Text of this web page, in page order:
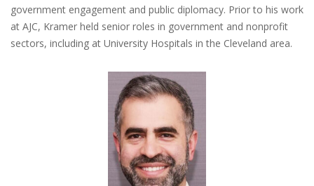
government engagement and public diplomacy. Prior to his work
at AJC, Kramer held senior roles in government and nonprofit
sectors, including at University Hospitals in the Cleveland area.